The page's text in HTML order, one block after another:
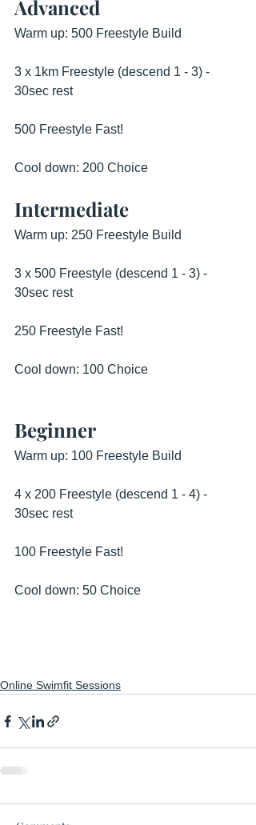
Advanced
Warm up: 500 Freestyle Build
3 x 1km Freestyle (descend 1 - 3) -
30sec rest
500 Freestyle Fast!
Cool down: 200 Choice
Intermediate
Warm up: 250 Freestyle Build
3 x 500 Freestyle (descend 1 - 3) -
30sec rest
250 Freestyle Fast!
Cool down: 100 Choice
Beginner
Warm up: 100 Freestyle Build
4 x 200 Freestyle (descend 1 - 4) -
30sec rest
100 Freestyle Fast!
Cool down: 50 Choice
Online Swimfit Sessions